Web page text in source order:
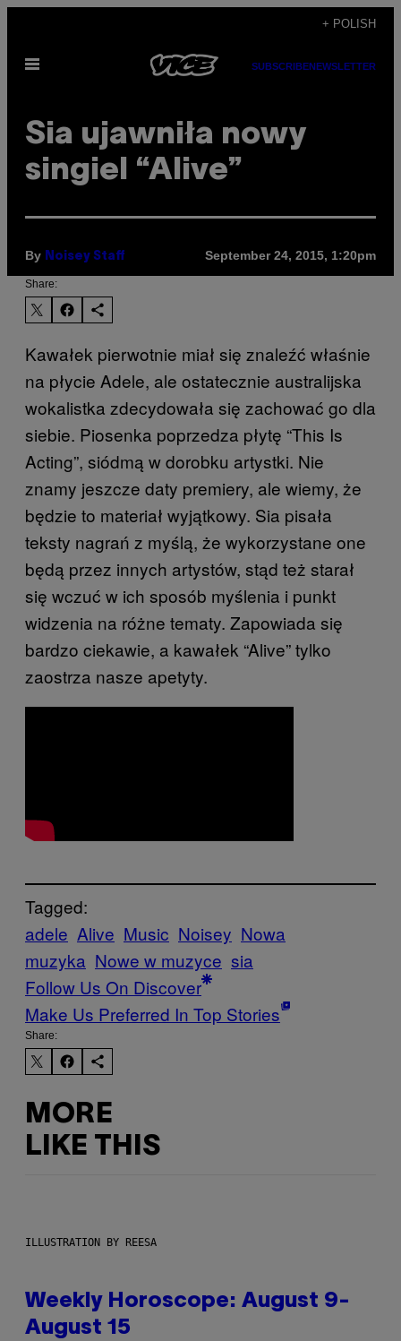
content
+ POLISH
Open
SUBSCRIBENEWSLETTER
Sia ujawniła nowy
singiel “Alive”
By Noisey Staff September 24, 2015, 1:20pm
Share:
Kawałek pierwotnie miał się znaleźć właśnie
na płycie Adele, ale ostatecznie australijska
wokalistka zdecydowała się zachować go dla
siebie. Piosenka poprzedza płytę “This Is
Acting”, siódmą w dorobku artystki. Nie
znamy jeszcze daty premiery, ale wiemy, że
będzie to materiał wyjątkowy. Sia pisała
teksty nagrań z myślą, że wykorzystane one
będą przez innych artystów, stąd też starał
się wczuć w ich sposób myślenia i punkt
widzenia na różne tematy. Zapowiada się
bardzo ciekawie, a kawałek “Alive” tylko
zaostrza nasze apetyty.
Tagged:
adele Alive Music Noisey Nowa
muzyka Nowe w muzyce sia
Follow Us On Discover
Make Us Preferred In Top Stories
Share:
MORE
LIKE THIS
ILLUSTRATION BY REESA
Weekly Horoscope: August 9-
August 15